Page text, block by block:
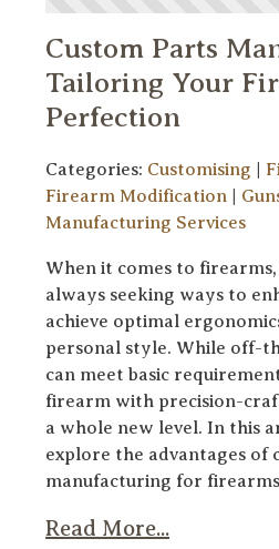
Custom Parts
Tailoring Your
Perfection
Categories: Customising
Firearm Modification
Manufacturing Services
When it comes to
always seeking ways to
achieve optimal
personal style. While off-
can meet basic
firearm with precision-
a whole new level. In this
explore the advantages of
manufacturing for
Read More...